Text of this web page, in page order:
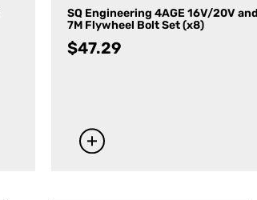
SQ Engineering 4AGE 16V/20V and
7M Flywheel Bolt Set (x8)
$47.29